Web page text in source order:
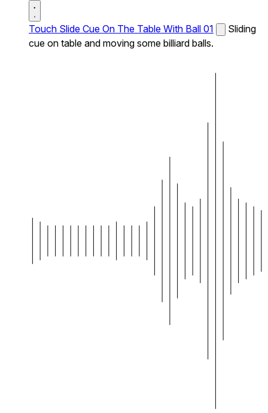
Touch Slide Cue On The Table With Ball 01
Sliding
cue on table and moving some billiard balls.